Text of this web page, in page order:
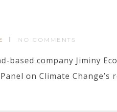
NO COMMENTS
based company Jiminy
on Climate Change’s